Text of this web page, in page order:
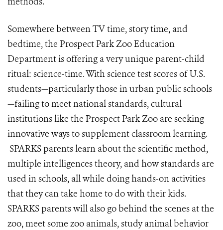
Somewhere between TV time, story time, and
bedtime, the Prospect Park Zoo Education
Department is offering a very unique parent-child
ritual: science-time. With science test scores of U.S.
students—particularly those in urban public schools
—failing to meet national standards, cultural
institutions like the Prospect Park Zoo are seeking
innovative ways to supplement classroom learning.
SPARKS parents learn about the scientific method,
multiple intelligences theory, and how standards are
used in schools, all while doing hands-on activities
that they can take home to do with their kids.
SPARKS parents will also go behind the scenes at the
zoo, meet some zoo animals, study animal behavior